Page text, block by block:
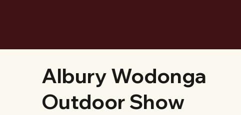
Albury Wodonga
Outdoor Show